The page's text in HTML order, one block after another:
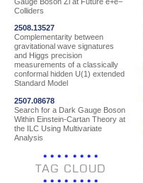
Colliders
2508.13527
Complementarity between
gravitational wave signatures
and Higgs precision
measurements of a classically
conformal hidden U(1) extended
Standard Model
2507.08678
Search for a Dark Gauge Boson
Within Einstein-Cartan Theory at
the ILC Using Multivariate
Analysis
TAG CLOUD